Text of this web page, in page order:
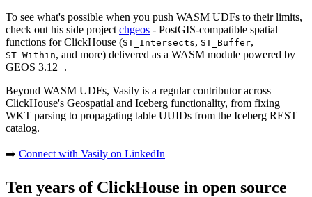
To see what's possible when you push WASM UDFs to their limits,
check out his side project chgeos - PostGIS-compatible spatial
functions for ClickHouse (ST_Intersects, ST_Buffer,
ST_Within, and more) delivered as a WASM module powered by
GEOS 3.12+.
Beyond WASM UDFs, Vasily is a regular contributor across
ClickHouse's Geospatial and Iceberg functionality, from fixing
WKT parsing to propagating table UUIDs from the Iceberg REST
catalog.
➡️ Connect with Vasily on LinkedIn
Ten years of ClickHouse in open source